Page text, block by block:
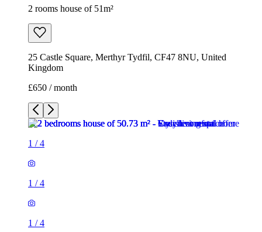
2 rooms house of 51m²
25 Castle Square, Merthyr Tydfil, CF47 8NU, United
Kingdom
£650 / month
1 /4
1 /4
1 /4